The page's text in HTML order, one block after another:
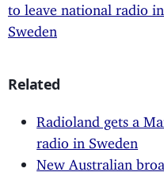
to leave national radio in
Sweden
Related
Radioland gets a
radio in Sweden
New Australian